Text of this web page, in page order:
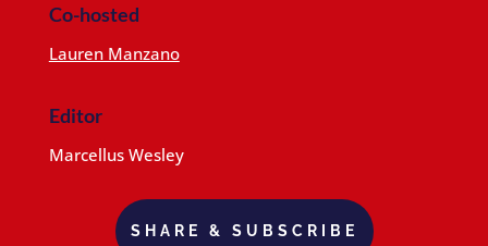
Co-hosted
Lauren Manzano
Editor
Marcellus Wesley
SHARE & SUBSCRIBE